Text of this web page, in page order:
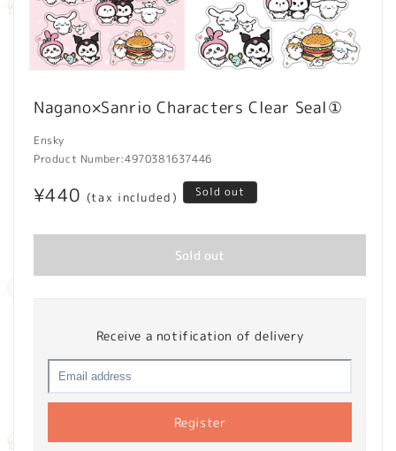
media
modal
Nagano×Sanrio Characters Clear Seal①
Ensky
Product Number:4970381637446
Regular
¥440 (tax included) Sold out
Sold out
Receive a notification of delivery
Register